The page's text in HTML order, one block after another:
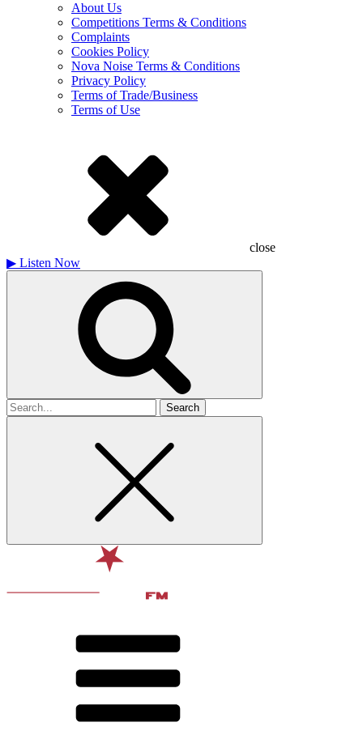
About Us
Competitions Terms & Conditions
Complaints
Cookies Policy
Nova Noise Terms & Conditions
Privacy Policy
Terms of Trade/Business
Terms of Use
close
▶ Listen Now
Search
for